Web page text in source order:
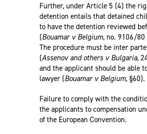
Further, under Article 5 (4) the
detention entails that detained
to have the detention reviewed
(Bouamar v Belgium, no. 9106/80
The procedure must be inter
(Assenov and others v Bulgaria,
and the applicant should be able
lawyer (Bouamar v Belgium, §60).
Failure to comply with the
the applicants to compensation
of the European Convention.